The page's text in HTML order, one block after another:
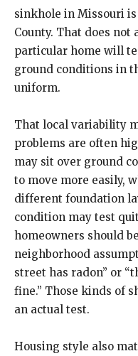
sinkhole in Missouri
County. That does
particular home will
ground conditions in
uniform.
That local variability
problems are often
may sit over ground
to move more easily,
different foundation
condition may test
homeowners should
neighborhood
street has radon” or
fine.” Those kinds of
an actual test.
Housing style also